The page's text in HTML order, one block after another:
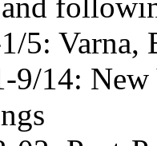
5: Varna,
9/14: